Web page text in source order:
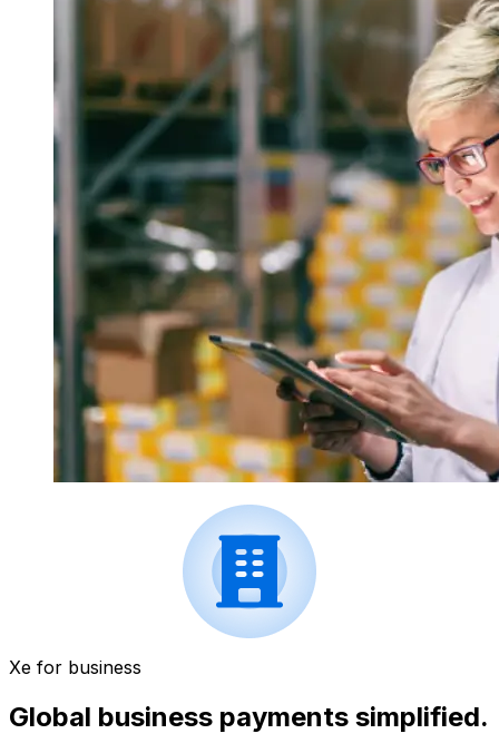
Xe for business
Global business payments simplified.